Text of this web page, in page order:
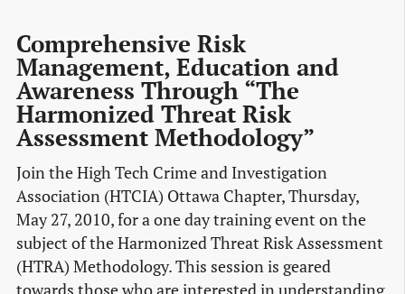
Comprehensive Risk
Management, Education and
Awareness Through “The
Harmonized Threat Risk
Assessment Methodology”
Join the High Tech Crime and Investigation
Association (HTCIA) Ottawa Chapter, Thursday,
May 27, 2010, for a one day training event on the
subject of the Harmonized Threat Risk Assessment
(HTRA) Methodology. This session is geared
towards those who are interested in understanding